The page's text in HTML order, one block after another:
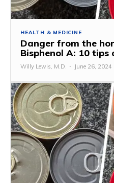
HEALTH & MEDICINE
Danger from the
Bisphenol A: 10 tips
Willy Lewis, M.D. - June 26, 2024